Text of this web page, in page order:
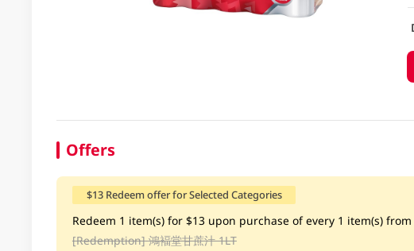
Offers
$13 Redeem offer for Selected Categories
Redeem 1 item(s) for $13 upon purchase of every 1 item(s)
[Redemption] 鴻褔堂甘蔗汁 1LT